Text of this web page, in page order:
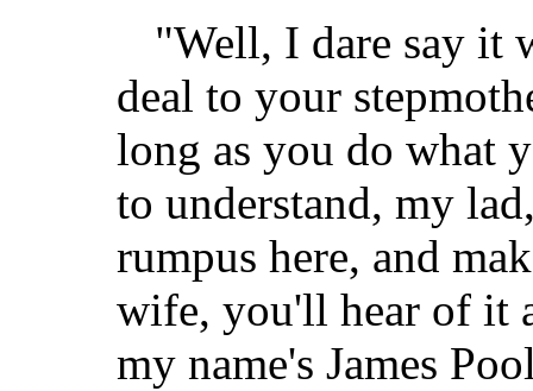
"Well, I dare say it
deal to your
long as you do what
to understand, my
rumpus here, and
wife, you'll hear of it
my name's James